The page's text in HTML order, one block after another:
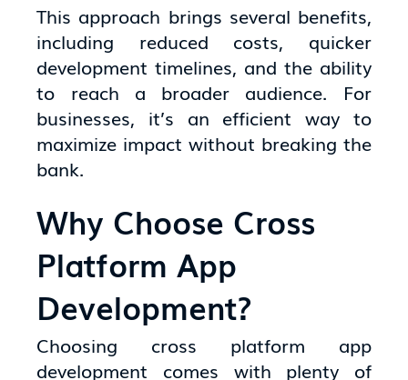
This approach brings several benefits,
including reduced costs, quicker
development timelines, and the ability
to reach a broader audience. For
businesses, it’s an efficient way to
maximize impact without breaking the
bank.
Why Choose Cross
Platform App
Development?
Choosing cross platform app
development comes with plenty of